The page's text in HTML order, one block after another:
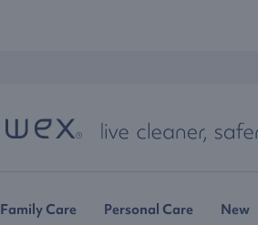
Family Care Personal Care New